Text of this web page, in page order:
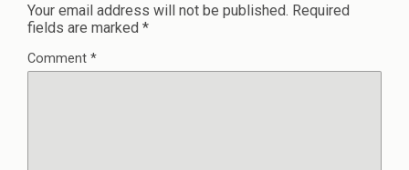
Your email address will not be published. Required
fields are marked *
Comment *